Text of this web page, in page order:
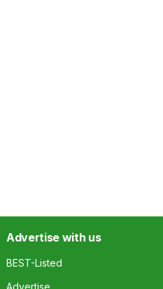
Advertise with us
BEST-Listed